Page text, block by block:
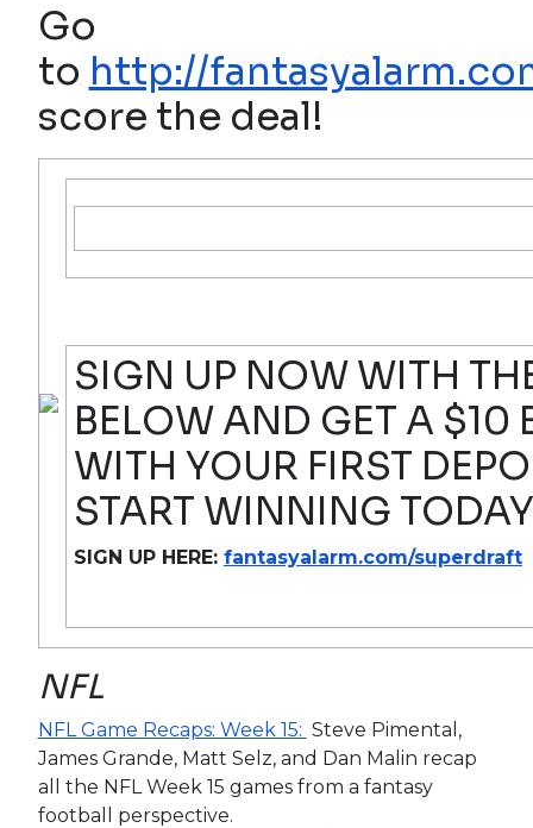
Go
to http://
score the deal!
SIGN UP NOW WITH
BELOW AND GET A $10
WITH YOUR FIRST
START WINNING
SIGN UP HERE: fantasyalarm.com/superdraft
NFL
NFL Game Recaps: Week 15: Steve Pimental,
James Grande, Matt Selz, and Dan Malin recap
all the NFL Week 15 games from a fantasy
football perspective.